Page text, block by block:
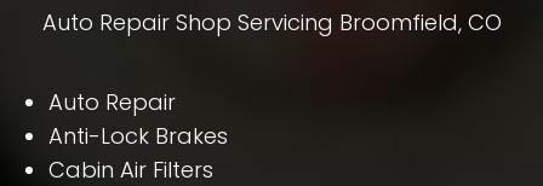
Auto Repair Shop Servicing Broomfield, CO
Auto Repair
Anti-Lock Brakes
Cabin Air Filters